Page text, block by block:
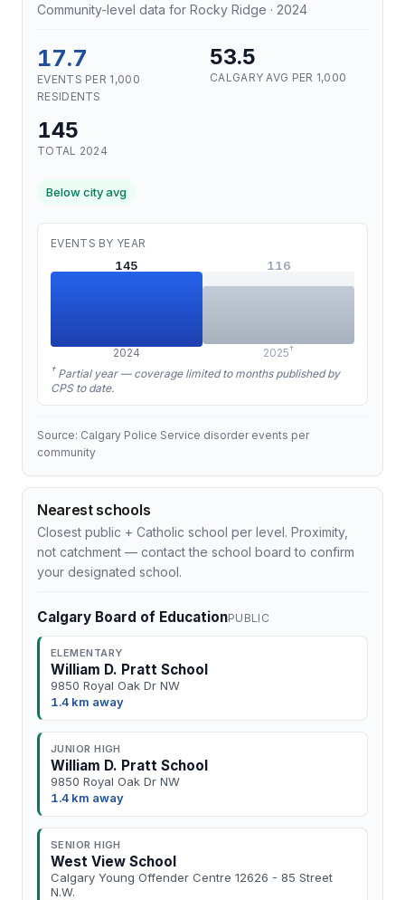
Community-level data for Rocky Ridge · 2024
17.7
EVENTS PER 1,000
RESIDENTS
53.5
CALGARY AVG PER 1,000
145
TOTAL 2024
Below city avg
EVENTS BY YEAR
145
2024
116
2025†
† Partial year — coverage limited to months published by
CPS to date.
Source: Calgary Police Service disorder events per
community
Nearest schools
Closest public + Catholic school per level. Proximity,
not catchment — contact the school board to confirm
your designated school.
Calgary Board of EducationPUBLIC
ELEMENTARY
William D. Pratt School
9850 Royal Oak Dr NW
1.4 km away
JUNIOR HIGH
William D. Pratt School
9850 Royal Oak Dr NW
1.4 km away
SENIOR HIGH
West View School
Calgary Young Offender Centre 12626 - 85 Street
N.W.